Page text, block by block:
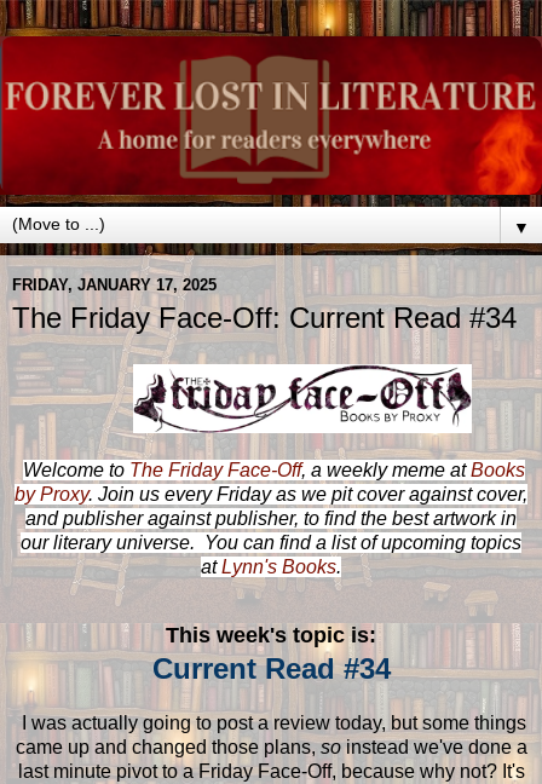
▼
FRIDAY, JANUARY 17, 2025
The Friday Face-Off: Current Read #34
Welcome to The Friday Face-Off, a weekly meme atBooks
by Proxy. Join us every Friday as we pit cover against cover,
and publisher against publisher, to find the best artwork in
our literary universe. You can find a list of upcoming topics
atLynn's Books.
This week's topic is:
Current Read #34
I was actually going to post a review today, but some things
came up and changed those plans,soinstead we've done a
last minute pivot to a Friday Face-Off, because why not? It's